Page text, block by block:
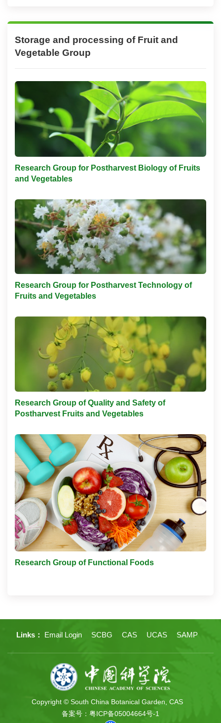
Storage and processing of Fruit and
Vegetable Group
Research Group for Postharvest Biology of Fruits
and Vegetables
Research Group for Postharvest Technology of
Fruits and Vegetables
Research Group of Quality and Safety of
Postharvest Fruits and Vegetables
Research Group of Functional Foods
Links： Email Login SCBG CAS UCAS SAMP
Copyright © South China Botanical Garden, CAS
备案号：粤ICP备05004664号-1